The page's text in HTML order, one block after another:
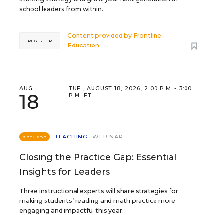
school leaders from within.
Content provided by Frontline
Education
REGISTER
AUG
18
TUE., AUGUST 18, 2026, 2:00 P.M. - 3:00
P.M. ET
SPONSOR TEACHING WEBINAR
Closing the Practice Gap: Essential
Insights for Leaders
Three instructional experts will share strategies for
making students’ reading and math practice more
engaging and impactful this year.